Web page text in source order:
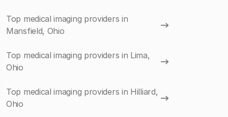
Top medical imaging providers in
Mansfield, Ohio
Top medical imaging providers in Lima,
Ohio
Top medical imaging providers in Hilliard,
Ohio